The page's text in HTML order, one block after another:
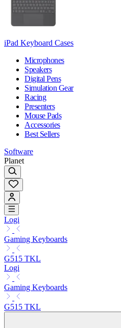
iPad Keyboard Cases
Microphones
Speakers
Digital Pens
Simulation Gear
Racing
Presenters
Mouse Pads
Accessories
Best Sellers
Software
Planet
Logi
Gaming Keyboards
G515 TKL
Logi
Gaming Keyboards
G515 TKL